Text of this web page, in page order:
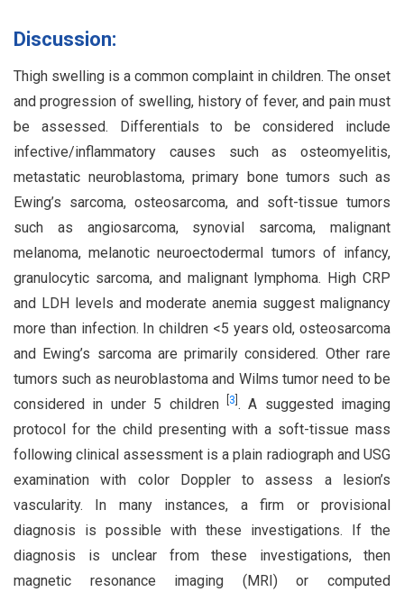
Discussion:
Thigh swelling is a common complaint in children. The onset
and progression of swelling, history of fever, and pain must
be assessed. Differentials to be considered include
infective/inflammatory causes such as osteomyelitis,
metastatic neuroblastoma, primary bone tumors such as
Ewing’s sarcoma, osteosarcoma, and soft-tissue tumors
such as angiosarcoma, synovial sarcoma, malignant
melanoma, melanotic neuroectodermal tumors of infancy,
granulocytic sarcoma, and malignant lymphoma. High CRP
and LDH levels and moderate anemia suggest malignancy
more than infection. In children <5 years old, osteosarcoma
and Ewing’s sarcoma are primarily considered. Other rare
tumors such as neuroblastoma and Wilms tumor need to be
considered in under 5 children
3 . A suggested imaging
protocol for the child presenting with a soft-tissue mass
following clinical assessment is a plain radiograph and USG
examination with color Doppler to assess a lesion’s
vascularity. In many instances, a firm or provisional
diagnosis is possible with these investigations. If the
diagnosis is unclear from these investigations, then
magnetic resonance imaging (MRI) or computed